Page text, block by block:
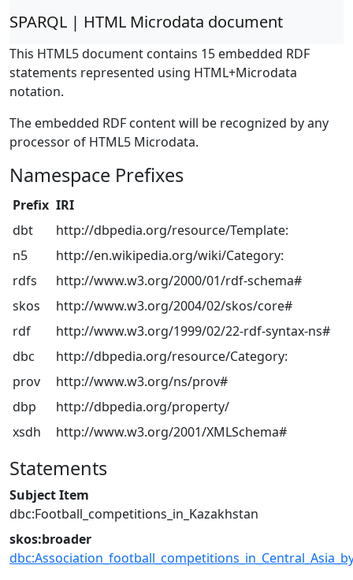
SPARQL | HTML Microdata document
This HTML5 document contains 15 embedded RDF
statements represented using HTML+Microdata
notation.
The embedded RDF content will be recognized by any
processor of HTML5 Microdata.
Namespace Prefixes
Prefix IRI
dbt
http://dbpedia.org/resource/Template:
n5
http://en.wikipedia.org/wiki/Category:
rdfs
http://www.w3.org/2000/01/rdf-schema#
skos
http://www.w3.org/2004/02/skos/core#
rdf
http://www.w3.org/1999/02/22-rdf-syntax-ns#
dbc
http://dbpedia.org/resource/Category:
prov
http://www.w3.org/ns/prov#
dbp
http://dbpedia.org/property/
xsdh
http://www.w3.org/2001/XMLSchema#
Statements
Subject Item
dbc:Football_competitions_in_Kazakhstan
skos:broader